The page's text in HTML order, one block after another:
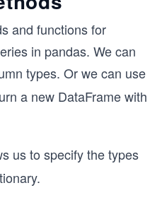
and functions for
in pandas. We can
types. Or we can use
a new DataFrame with
us to specify the types